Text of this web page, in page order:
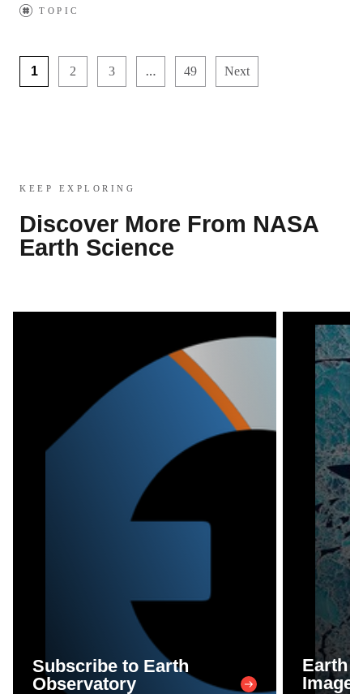
TOPIC
1 2 3 … 49 Next
KEEP EXPLORING
Discover More From NASA
Earth Science
Subscribe to Earth
Observatory
Earth
Image